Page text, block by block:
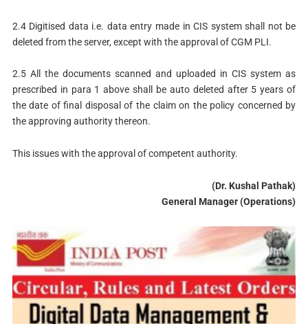
2.4 Digitised data i.e. data entry made in CIS system shall not be
deleted from the server, except with the approval of CGM PLI.
2.5 All the documents scanned and uploaded in CIS system as
prescribed in para 1 above shall be auto deleted after 5 years of
the date of final disposal of the claim on the policy concerned by
the approving authority thereon.
This issues with the approval of competent authority.
(Dr. Kushal Pathak)
General Manager (Operations)